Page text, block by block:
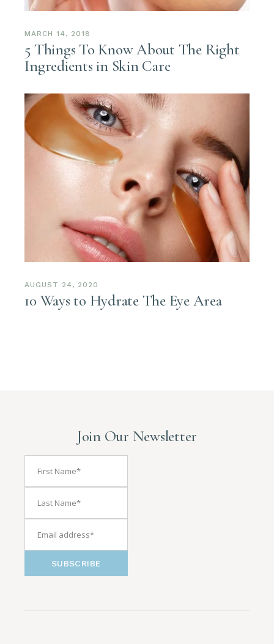
MARCH 14, 2018
5 Things To Know About The Right
Ingredients in Skin Care
AUGUST 24, 2020
10 Ways to Hydrate The Eye Area
Join Our Newsletter
SUBSCRIBE